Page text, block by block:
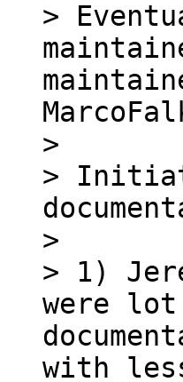
>
>
>
>
> 1)
were lot
with